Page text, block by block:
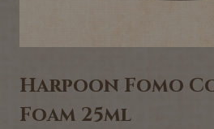
Harpoon Fomo
Foam 25ml